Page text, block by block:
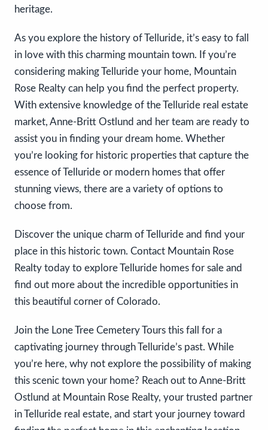
heritage.
As you explore the history of Telluride, it’s easy to fall
in love with this charming mountain town. If you’re
considering making Telluride your home, Mountain
Rose Realty can help you find the perfect property.
With extensive knowledge of the Telluride real estate
market, Anne-Britt Ostlund and her team are ready to
assist you in finding your dream home. Whether
you’re looking for historic properties that capture the
essence of Telluride or modern homes that offer
stunning views, there are a variety of options to
choose from.
Discover the unique charm of Telluride and find your
place in this historic town. Contact Mountain Rose
Realty today to explore Telluride homes for sale and
find out more about the incredible opportunities in
this beautiful corner of Colorado.
Join the Lone Tree Cemetery Tours this fall for a
captivating journey through Telluride’s past. While
you’re here, why not explore the possibility of making
this scenic town your home? Reach out to Anne-Britt
Ostlund at Mountain Rose Realty, your trusted partner
in Telluride real estate, and start your journey toward